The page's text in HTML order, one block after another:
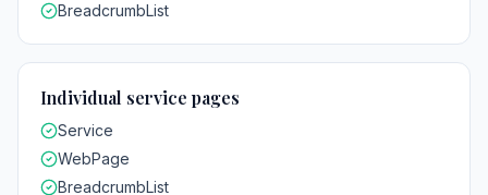
BreadcrumbList
Individual service pages
Service
WebPage
BreadcrumbList